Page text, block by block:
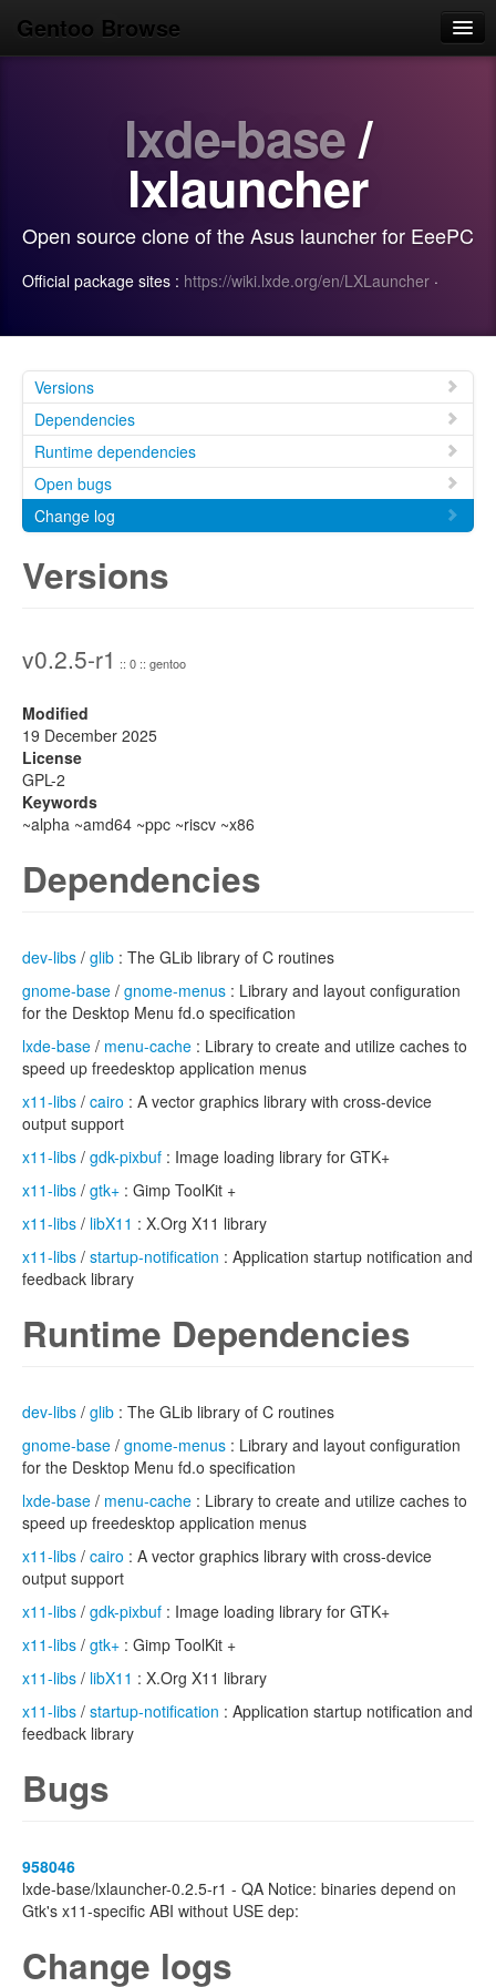
Gentoo Browse
Use
Search
Login/Sign up
lxde-base/
lxlauncher
Open source clone of the Asus launcher for EeePC
Official package sites : https://wiki.lxde.org/en/LXLauncher ·
Versions
Dependencies
Runtime dependencies
Open bugs
Change log
Versions
v0.2.5-r1 :: 0 :: gentoo
Modified
19 December 2025
License
GPL-2
Keywords
~alpha ~amd64 ~ppc ~riscv ~x86
Dependencies
dev-libs / glib : The GLib library of C routines
gnome-base / gnome-menus : Library and layout configuration
for the Desktop Menu fd.o specification
lxde-base / menu-cache : Library to create and utilize caches to
speed up freedesktop application menus
x11-libs / cairo : A vector graphics library with cross-device
output support
x11-libs / gdk-pixbuf : Image loading library for GTK+
x11-libs / gtk+ : Gimp ToolKit +
x11-libs / libX11 : X.Org X11 library
x11-libs / startup-notification : Application startup notification and
feedback library
Runtime Dependencies
dev-libs / glib : The GLib library of C routines
gnome-base / gnome-menus : Library and layout configuration
for the Desktop Menu fd.o specification
lxde-base / menu-cache : Library to create and utilize caches to
speed up freedesktop application menus
x11-libs / cairo : A vector graphics library with cross-device
output support
x11-libs / gdk-pixbuf : Image loading library for GTK+
x11-libs / gtk+ : Gimp ToolKit +
x11-libs / libX11 : X.Org X11 library
x11-libs / startup-notification : Application startup notification and
feedback library
Bugs
958046
lxde-base/lxlauncher-0.2.5-r1 - QA Notice: binaries depend on
Gtk's x11-specific ABI without USE dep:
Change logs